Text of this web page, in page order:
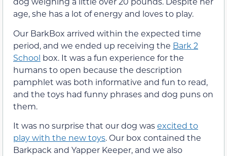
age, she has a lot of energy and loves to play.
Our BarkBox arrived within the expected time
period, and we ended up receiving the Bark 2
School box. It was a fun experience for the
humans to open because the description
pamphlet was both informative and fun to read,
and the toys had funny phrases and dog puns on
them.
It was no surprise that our dog wasexcited to
play with the new toys. Our box contained the
Barkpack and Yapper Keeper, and we also